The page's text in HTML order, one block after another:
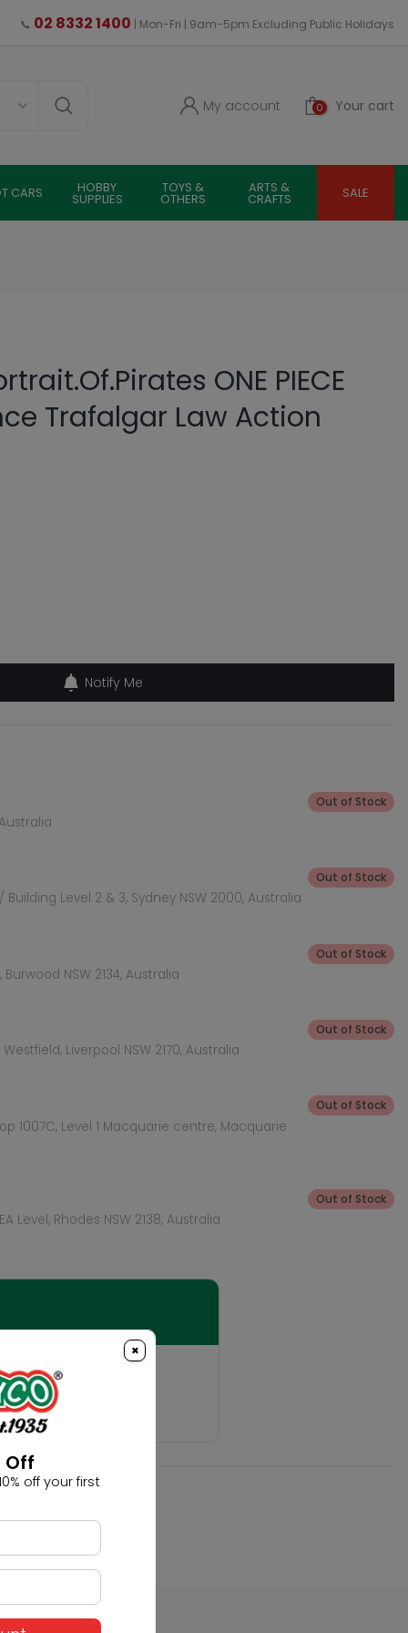
📞 02 8332 1400 | Mon-Fri | 9am-5pm Excluding Public Holidays
0 Your cart
My account
CARS HOBBY
SUPPLIES
TOYS &
OTHERS
ARTS &
CRAFTS SALE
ONE PIECE
Trafalgar Law Action
Notify Me
Out of Stock
Level 2 & 3, Sydney NSW 2000, Australia
Out of Stock
NSW 2134, Australia
Out of Stock
Liverpool NSW 2170, Australia
Out of Stock
1007C, Level 1 Macquarie centre, Macquarie
Out of Stock
Level, Rhodes NSW 2138, Australia
Out of Stock
×
Off
off your first